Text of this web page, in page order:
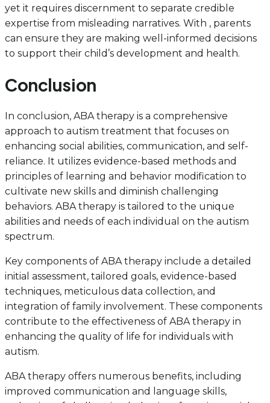
yet it requires discernment to separate credible
expertise from misleading narratives. With , parents
can ensure they are making well-informed decisions
to support their child’s development and health.
Conclusion
In conclusion, ABA therapy is a comprehensive
approach to autism treatment that focuses on
enhancing social abilities, communication, and self-
reliance. It utilizes evidence-based methods and
principles of learning and behavior modification to
cultivate new skills and diminish challenging
behaviors. ABA therapy is tailored to the unique
abilities and needs of each individual on the autism
spectrum.
Key components of ABA therapy include a detailed
initial assessment, tailored goals, evidence-based
techniques, meticulous data collection, and
integration of family involvement. These components
contribute to the effectiveness of ABA therapy in
enhancing the quality of life for individuals with
autism.
ABA therapy offers numerous benefits, including
improved communication and language skills,